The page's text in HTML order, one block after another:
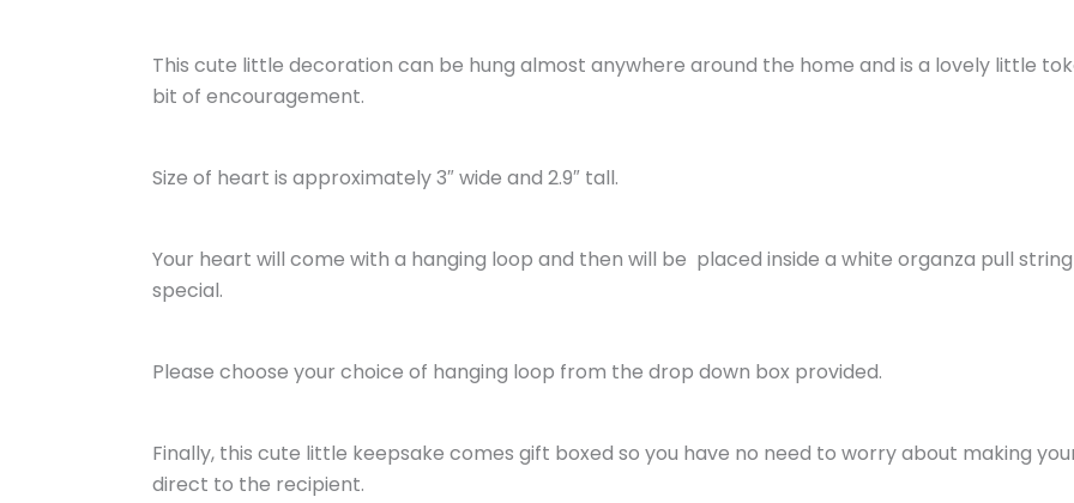
This cute little decoration can be hung almost anywhere around the home and is a lovely little
bit of encouragement.
Size of heart is approximately 3″ wide and 2.9″ tall.
Your heart will come with a hanging loop and then will be placed inside a white organza pull
special.
Please choose your choice of hanging loop from the drop down box provided.
Finally, this cute little keepsake comes gift boxed so you have no need to worry about making
direct to the recipient.